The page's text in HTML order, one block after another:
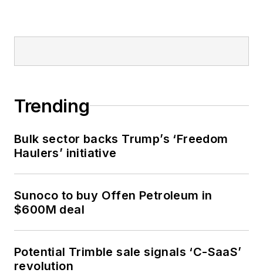
Trending
Bulk sector backs Trump’s ‘Freedom
Haulers’ initiative
Sunoco to buy Offen Petroleum in
$600M deal
Potential Trimble sale signals ‘C-SaaS’
revolution